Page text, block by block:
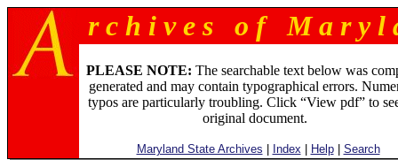
r c h i v e s o f M a r y l
PLEASE NOTE: The searchable text below was
generated and may contain typographical errors.
typos are particularly troubling. Click “View pdf” to
original document.
Maryland State Archives Index Help| Search